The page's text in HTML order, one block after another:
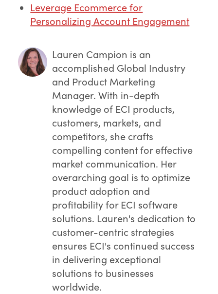
Leverage Ecommerce for
Personalizing Account Engagement
Lauren Campion is an
accomplished Global Industry
and Product Marketing
Manager. With in-depth
knowledge of ECI products,
customers, markets, and
competitors, she crafts
compelling content for effective
market communication. Her
overarching goal is to optimize
product adoption and
profitability for ECI software
solutions. Lauren's dedication to
customer-centric strategies
ensures ECI's continued success
in delivering exceptional
solutions to businesses
worldwide.